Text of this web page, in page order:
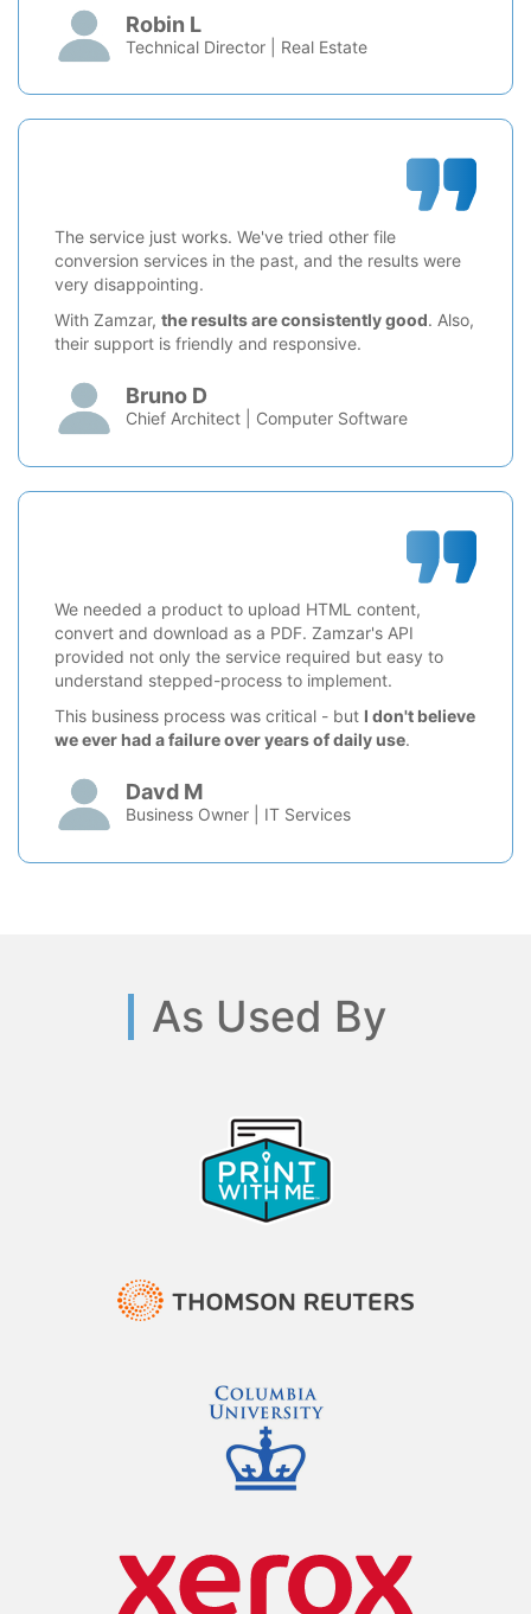
Robin L
Technical Director | Real Estate
The service just works. We've tried other file
conversion services in the past, and the results were
very disappointing.
With Zamzar, the results are consistently good. Also,
their support is friendly and responsive.
Bruno D
Chief Architect | Computer Software
We needed a product to upload HTML content,
convert and download as a PDF. Zamzar's API
provided not only the service required but easy to
understand stepped-process to implement.
This business process was critical - but I don't believe
we ever had a failure over years of daily use.
Davd M
Business Owner | IT Services
As Used By